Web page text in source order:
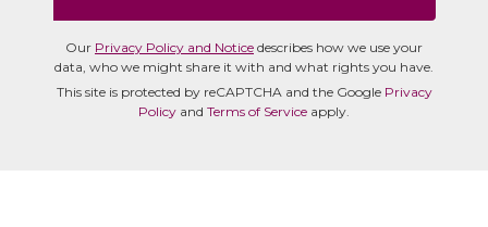
Our Privacy Policy and Notice describes how we use your
data, who we might share it with and what rights you have.
This site is protected by reCAPTCHA and the Google Privacy
Policy and Terms of Service apply.